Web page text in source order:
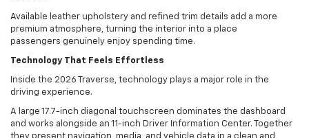
Available leather upholstery and refined trim details add a more
premium atmosphere, turning the interior into a place
passengers genuinely enjoy spending time.
Technology That Feels Effortless
Inside the 2026 Traverse, technology plays a major role in the
driving experience.
A large 17.7-inch diagonal touchscreen dominates the dashboard
and works alongside an 11-inch Driver Information Center. Together